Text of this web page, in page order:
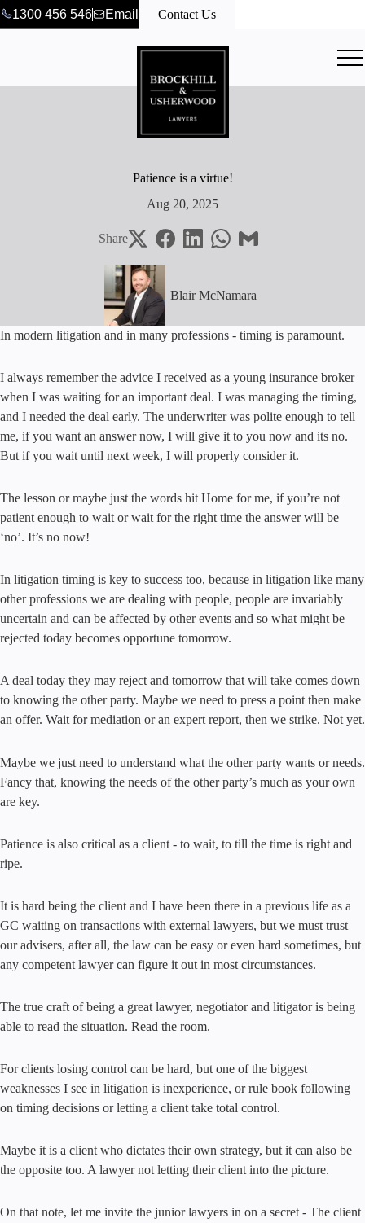
1300 456 546 Email Contact Us
Patience is a virtue!
Aug 20, 2025
Share
Blair McNamara
In modern litigation and in many professions - timing is paramount.
I always remember the advice I received as a young insurance broker
when I was waiting for an important deal. I was managing the timing,
and I needed the deal early. The underwriter was polite enough to tell
me, if you want an answer now, I will give it to you now and its no.
But if you wait until next week, I will properly consider it.
The lesson or maybe just the words hit Home for me, if you’re not
patient enough to wait or wait for the right time the answer will be
‘no’. It’s no now!
In litigation timing is key to success too, because in litigation like many
other professions we are dealing with people, people are invariably
uncertain and can be affected by other events and so what might be
rejected today becomes opportune tomorrow.
A deal today they may reject and tomorrow that will take comes down
to knowing the other party. Maybe we need to press a point then make
an offer. Wait for mediation or an expert report, then we strike. Not yet.
Maybe we just need to understand what the other party wants or needs.
Fancy that, knowing the needs of the other party’s much as your own
are key.
Patience is also critical as a client - to wait, to till the time is right and
ripe.
It is hard being the client and I have been there in a previous life as a
GC waiting on transactions with external lawyers, but we must trust
our advisers, after all, the law can be easy or even hard sometimes, but
any competent lawyer can figure it out in most circumstances.
The true craft of being a great lawyer, negotiator and litigator is being
able to read the situation. Read the room.
For clients losing control can be hard, but one of the biggest
weaknesses I see in litigation is inexperience, or rule book following
on timing decisions or letting a client take total control.
Maybe it is a client who dictates their own strategy, but it can also be
the opposite too. A lawyer not letting their client into the picture.
On that note, let me invite the junior lawyers in on a secret - The client